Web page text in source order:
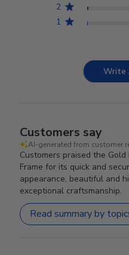
2
1
Write
Customers say
AI-generated from customer
Customers praised the
Frame for its quick and
appearance, beautiful and
exceptional craftsmanship.
Read summary by